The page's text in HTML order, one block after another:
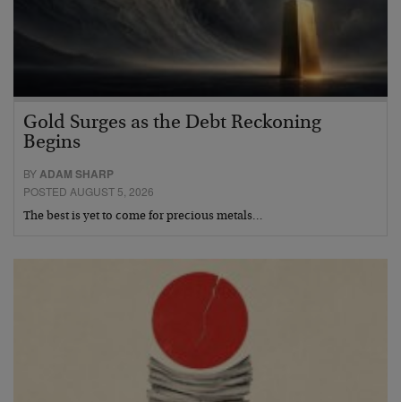
Gold Surges as the Debt Reckoning
Begins
BYADAM SHARP
POSTED AUGUST 5, 2026
The best is yet to come for precious metals…